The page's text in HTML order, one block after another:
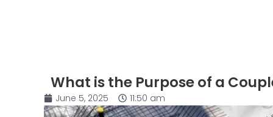
What is the Purpose of a
June 5, 2025 11:50 am